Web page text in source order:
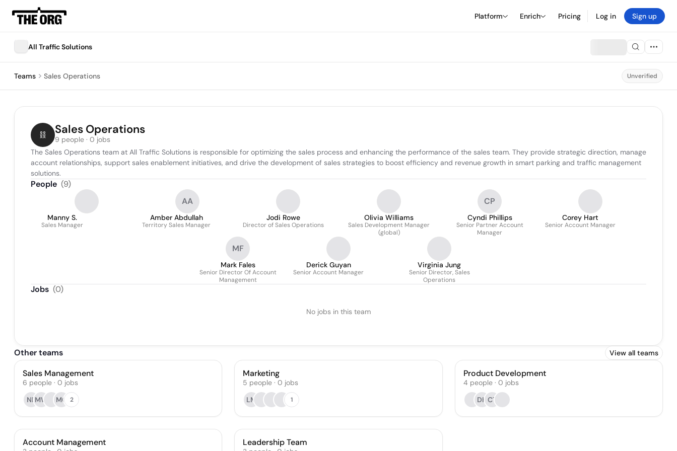
Platform Enrich Pricing Log in Sign up
All Traffic Solutions
Teams Sales Operations Unverified
Sales Operations
9 people · 0 jobs
The Sales Operations team at All Traffic Solutions is responsible for optimizing the sales process and enhancing the performance of the sales team. They provide strategic direction, manage
account relationships, support sales enablement initiatives, and drive the development of sales strategies to boost efficiency and revenue growth in smart parking and traffic management
solutions.
People (9)
Manny S.
Sales Manager
AA
Amber Abdullah
Territory Sales Manager
Jodi Rowe
Director of Sales Operations
Olivia Williams
Sales Development Manager
(global)
CP
Cyndi Phillips
Senior Partner Account
Manager
Corey Hart
Senior Account Manager
MF
Mark Fales
Senior Director Of Account
Management
Derick Guyan
Senior Account Manager
Virginia Jung
Senior Director, Sales
Operations
Jobs (0)
No jobs in this team
Other teams View all teams
Sales Management
6 people · 0 jobs
NFMW MO 2
Marketing
5 people · 0 jobs
LM
1
Product Development
4 people· 0 jobs
DK CT
Account Management Leadership Team